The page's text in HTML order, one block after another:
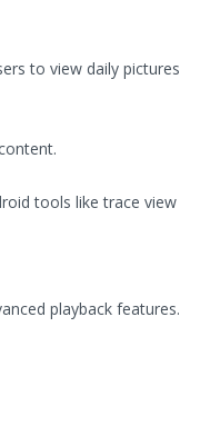
to view daily pictures
tools like trace view
playback features.